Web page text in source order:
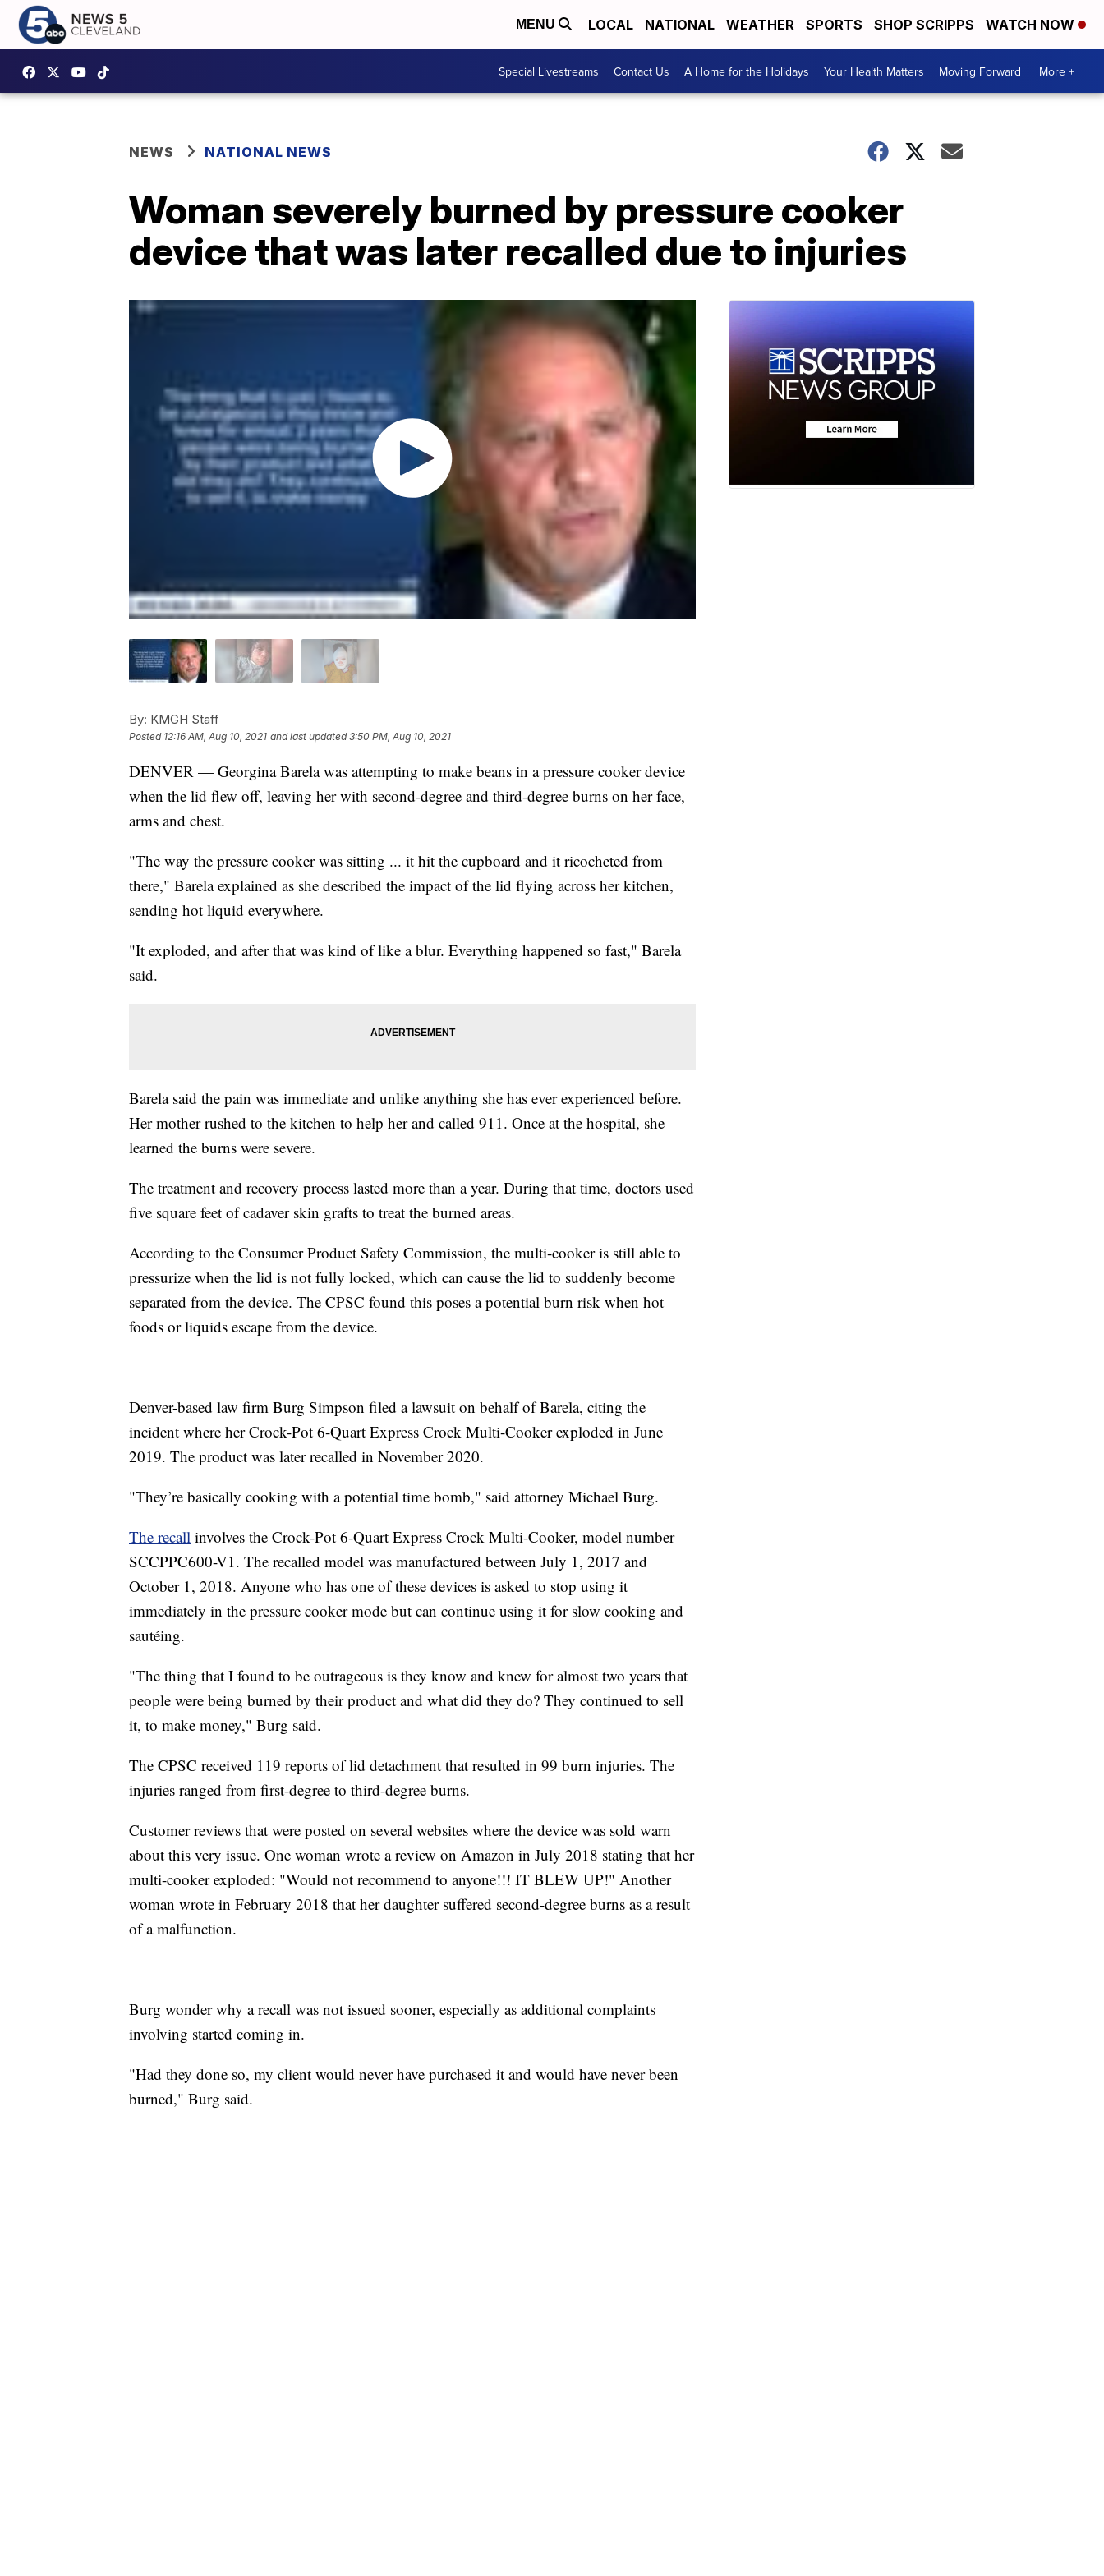
MENU LOCAL NATIONAL WEATHER SPORTS SHOP SCRIPPS WATCH NOW
Special Livestreams Contact Us A Home for the Holidays Your Health Matters Moving Forward More +
NEWS NATIONAL NEWS
Woman severely burned by pressure cooker
device that was later recalled due to injuries
By: KMGH Staff
Posted 12:16 AM, Aug 10, 2021 and last updated 3:50 PM, Aug 10, 2021
DENVER — Georgina Barela was attempting to make beans in a pressure cooker device
when the lid flew off, leaving her with second-degree and third-degree burns on her face,
arms and chest.
"The way the pressure cooker was sitting ... it hit the cupboard and it ricocheted from
there," Barela explained as she described the impact of the lid flying across her kitchen,
sending hot liquid everywhere.
"It exploded, and after that was kind of like a blur. Everything happened so fast," Barela
said.
Barela said the pain was immediate and unlike anything she has ever experienced before.
Her mother rushed to the kitchen to help her and called 911. Once at the hospital, she
learned the burns were severe.
The treatment and recovery process lasted more than a year. During that time, doctors used
five square feet of cadaver skin grafts to treat the burned areas.
According to the Consumer Product Safety Commission, the multi-cooker is still able to
pressurize when the lid is not fully locked, which can cause the lid to suddenly become
separated from the device. The CPSC found this poses a potential burn risk when hot
foods or liquids escape from the device.
Denver-based law firm Burg Simpson filed a lawsuit on behalf of Barela, citing the
incident where her Crock-Pot 6-Quart Express Crock Multi-Cooker exploded in June
2019. The product was later recalled in November 2020.
"They’re basically cooking with a potential time bomb," said attorney Michael Burg.
The recall involves the Crock-Pot 6-Quart Express Crock Multi-Cooker, model number
SCCPPC600-V1. The recalled model was manufactured between July 1, 2017 and
October 1, 2018. Anyone who has one of these devices is asked to stop using it
immediately in the pressure cooker mode but can continue using it for slow cooking and
sautéing.
"The thing that I found to be outrageous is they know and knew for almost two years that
people were being burned by their product and what did they do? They continued to sell
it, to make money," Burg said.
The CPSC received 119 reports of lid detachment that resulted in 99 burn injuries. The
injuries ranged from first-degree to third-degree burns.
Customer reviews that were posted on several websites where the device was sold warn
about this very issue. One woman wrote a review on Amazon in July 2018 stating that her
multi-cooker exploded: "Would not recommend to anyone!!! IT BLEW UP!" Another
woman wrote in February 2018 that her daughter suffered second-degree burns as a result
of a malfunction.
Burg wonder why a recall was not issued sooner, especially as additional complaints
involving started coming in.
"Had they done so, my client would never have purchased it and would have never been
burned," Burg said.